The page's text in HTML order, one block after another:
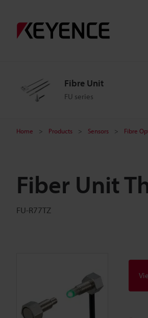
Fibre Unit
FU series
Home Products Sensors Fibre
Fiber Unit
FU-R77TZ